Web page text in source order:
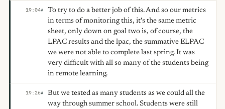
19:04A
To try to do a better job of this. And so our metrics
in terms of monitoring this, it's the same metric
sheet, only down on goal two is, of course, the
LPAC results and the lpac, the summative ELPAC
we were not able to complete last spring. It was
very difficult with all so many of the students being
in remote learning.
19:26A
But we tested as many students as we could all the
way through summer school. Students were still